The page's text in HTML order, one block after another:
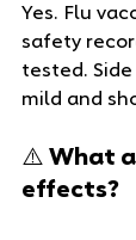
Yes. Flu
safety
tested.
mild and
⚠️ What
effects?